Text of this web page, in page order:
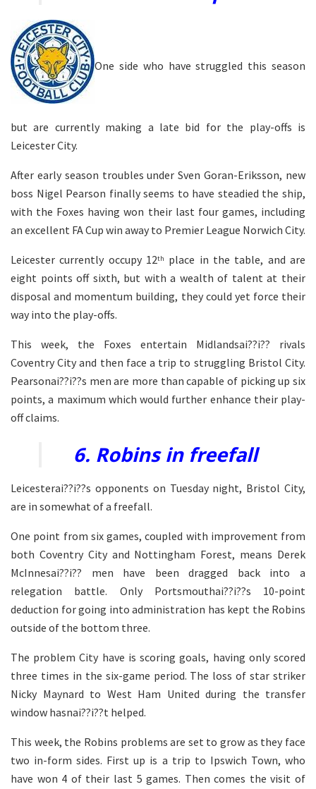
One side who have struggled this season
but are currently making a late bid for the play-offs is
Leicester City.
After early season troubles under Sven Goran-Eriksson, new
boss Nigel Pearson finally seems to have steadied the ship,
with the Foxes having won their last four games, including
an excellent FA Cup win away to Premier League Norwich City.
Leicester currently occupy 12th
place in the table, and are
eight points off sixth, but with a wealth of talent at their
disposal and momentum building, they could yet force their
way into the play-offs.
This week, the Foxes entertain Midlandsai??i?? rivals
Coventry City and then face a trip to struggling Bristol City.
Pearsonai??i??s men are more than capable of picking up six
points, a maximum which would further enhance their play-
off claims.
6. Robins in freefall
Leicesterai??i??s opponents on Tuesday night, Bristol City,
are in somewhat of a freefall.
One point from six games, coupled with improvement from
both Coventry City and Nottingham Forest, means Derek
McInnesai??i?? men have been dragged back into a
relegation battle. Only Portsmouthai??i??s 10-point
deduction for going into administration has kept the Robins
outside of the bottom three.
The problem City have is scoring goals, having only scored
three times in the six-game period. The loss of star striker
Nicky Maynard to West Ham United during the transfer
window hasnai??i??t helped.
This week, the Robins problems are set to grow as they face
two in-form sides. First up is a trip to Ipswich Town, who
have won 4 of their last 5 games. Then comes the visit of